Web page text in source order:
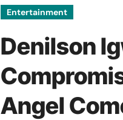
Entertainment
Denilson
Angel